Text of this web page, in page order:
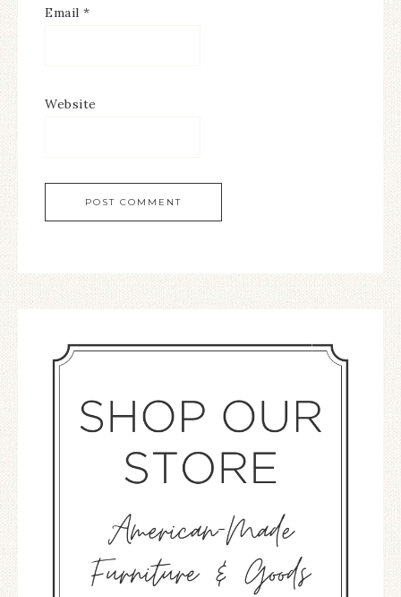
Email *
Website